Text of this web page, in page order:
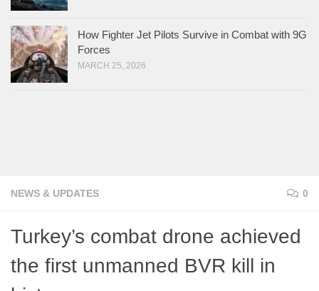
NEWS & UPDATES 0
Turkey’s combat drone achieved
the first unmanned BVR kill in
How Fighter Jet Pilots Survive in Combat with 9G
Forces
MARCH 25, 2026